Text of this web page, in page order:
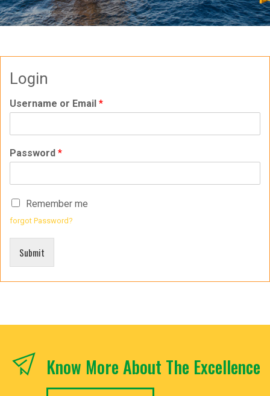
Login
Username or Email *
Password *
Remember me
forgot Password?
Submit
Know More About The Excellence